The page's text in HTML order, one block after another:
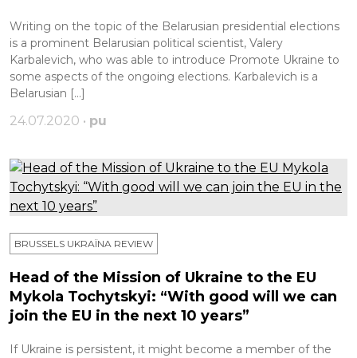
Writing on the topic of the Belarusian presidential elections
is a prominent Belarusian political scientist, Valery
Karbalevich, who was able to introduce Promote Ukraine to
some aspects of the ongoing elections. Karbalevich is a
Belarusian […]
24.07.2020 • pu
BRUSSELS UKRAÏNA REVIEW
Head of the Mission of Ukraine to the EU
Mykola Tochytskyi: “With good will we can
join the EU in the next 10 years”
If Ukraine is persistent, it might become a member of the